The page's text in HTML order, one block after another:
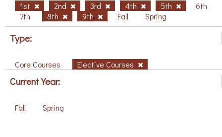
1st 2nd 3rd 4th 5th
6th
7th
8th 9th Fall Spring
Type:
Core Courses Elective Courses
Current Year:
Fall Spring